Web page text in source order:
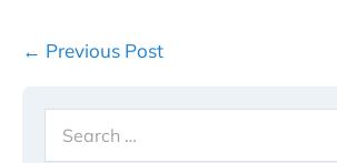
Post
← Previous Post
for: